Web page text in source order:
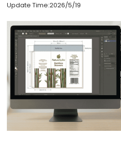
Update Time:2026/5/19